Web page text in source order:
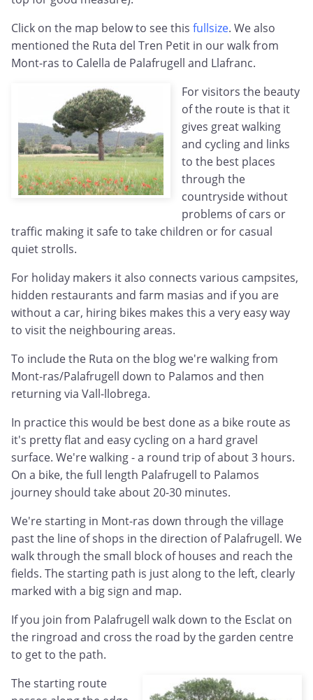
Click on the map below to see this fullsize. We also
mentioned the Ruta del Tren Petit in our walk from
Mont-ras to Calella de Palafrugell and Llafranc.
For visitors the beauty
of the route is that it
gives great walking
and cycling and links
to the best places
through the
countryside without
problems of cars or
traffic making it safe to take children or for casual
quiet strolls.
For holiday makers it also connects various campsites,
hidden restaurants and farm masias and if you are
without a car, hiring bikes makes this a very easy way
to visit the neighbouring areas.
To include the Ruta on the blog we're walking from
Mont-ras/Palafrugell down to Palamos and then
returning via Vall-llobrega.
In practice this would be best done as a bike route as
it's pretty flat and easy cycling on a hard gravel
surface. We're walking - a round trip of about 3 hours.
On a bike, the full length Palafrugell to Palamos
journey should take about 20-30 minutes.
We're starting in Mont-ras down through the village
past the line of shops in the direction of Palafrugell. We
walk through the small block of houses and reach the
fields. The starting path is just along to the left, clearly
marked with a big sign and map.
If you join from Palafrugell walk down to the Esclat on
the ringroad and cross the road by the garden centre
to get to the path.
The starting route